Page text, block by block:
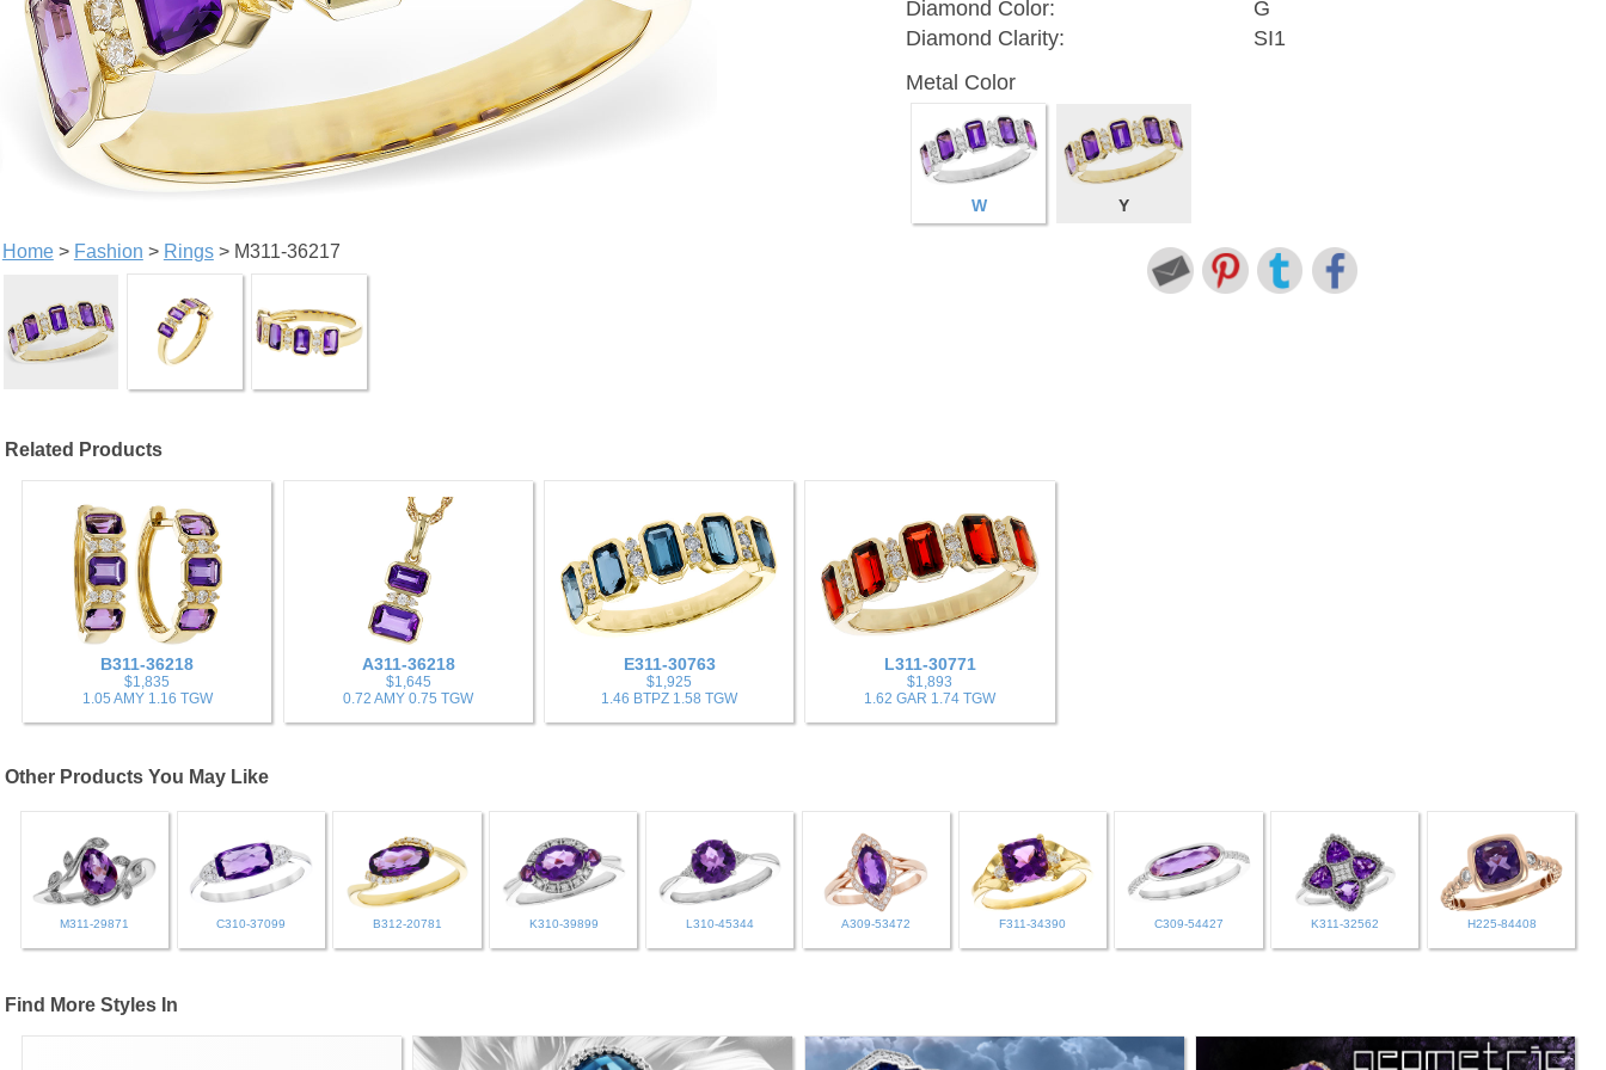
Home> Fashion > Rings> M311-36217
Diamond Color:
G
Diamond Clarity:
SI1
Metal Color
W Y
Related Products
B311-36218
$1,835
1.05 AMY 1.16 TGW
A311-36218
$1,645
0.72 AMY 0.75 TGW
E311-30763
$1,925
1.46 BTPZ 1.58 TGW
L311-30771
$1,893
1.62 GAR 1.74 TGW
Other Products You May Like
M311-29871 C310-37099 B312-20781 K310-39899 L310-45344 A309-53472 F311-34390 C309-54427 K311-32562 H225-84408
Find More Styles In